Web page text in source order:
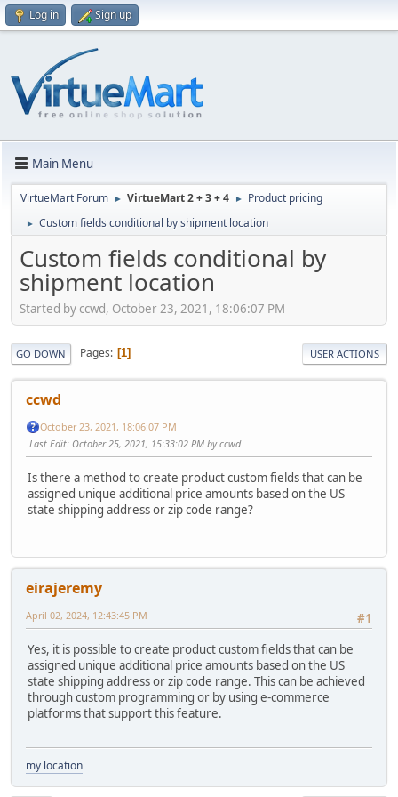
Log in Sign up
Main Menu
VirtueMart Forum ► VirtueMart 2 + 3 + 4 ► Product pricing
► Custom fields conditional by shipment location
Custom fields conditional by
shipment location
Started by ccwd, October 23, 2021, 18:06:07 PM
GO DOWN Pages 1 USER ACTIONS
ccwd
October 23, 2021, 18:06:07 PM
Last Edit: October 25, 2021, 15:33:02 PM by ccwd
Is there a method to create product custom fields that can be
assigned unique additional price amounts based on the US
state shipping address or zip code range?
eirajeremy
#1
April 02, 2024, 12:43:45 PM
Yes, it is possible to create product custom fields that can be
assigned unique additional price amounts based on the US
state shipping address or zip code range. This can be achieved
through custom programming or by using e-commerce
platforms that support this feature.
my location